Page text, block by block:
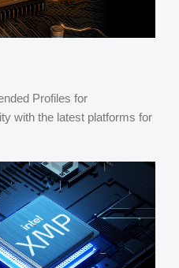
Profiles for
with the latest platforms for